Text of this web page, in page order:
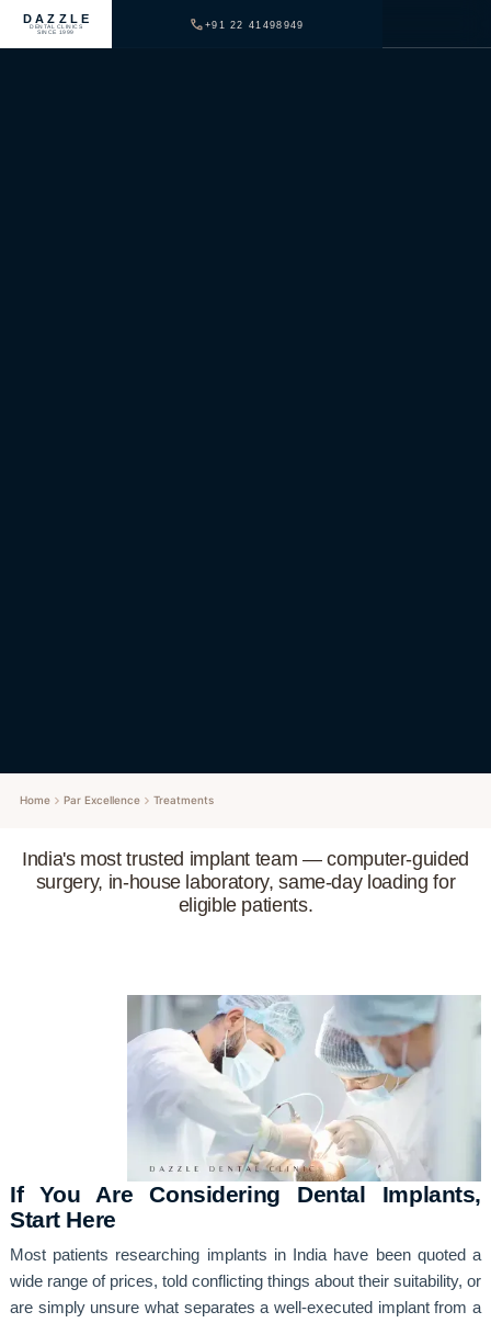
DAZZLE
DENTAL CLINICS
SINCE 1999
+91 22 41498949
Home Par Excellence Treatments
India's most trusted implant team — computer-guided
surgery, in-house laboratory, same-day loading for
eligible patients.
If You Are Considering Dental Implants,
Start Here
Most patients researching implants in India have been quoted a
wide range of prices, told conflicting things about their suitability, or
are simply unsure what separates a well-executed implant from a